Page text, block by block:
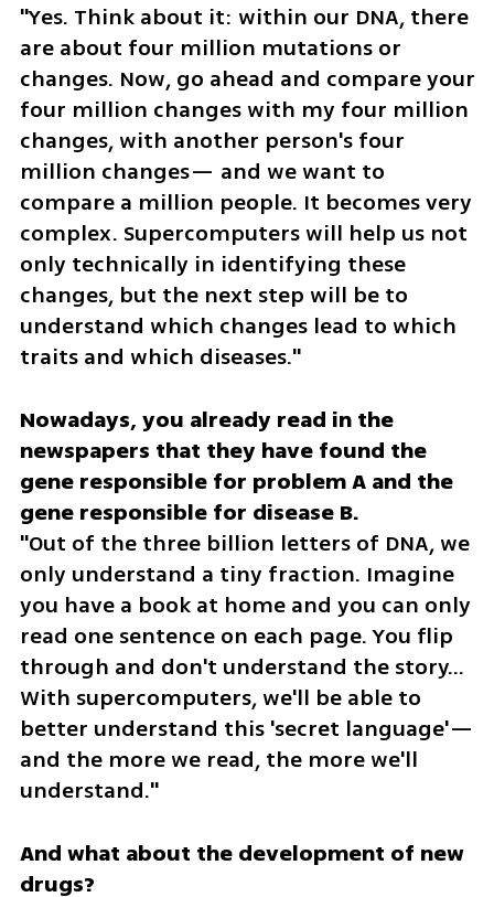
"Yes. Think about it: within our DNA, there
are about four million mutations or
changes. Now, go ahead and compare your
four million changes with my four million
changes, with another person's four
million changes— and we want to
compare a million people. It becomes very
complex. Supercomputers will help us not
only technically in identifying these
changes, but the next step will be to
understand which changes lead to which
traits and which diseases."
Nowadays, you already read in the
newspapers that they have found the
gene responsible for problem A and the
gene responsible for disease B.
"Out of the three billion letters of DNA, we
only understand a tiny fraction. Imagine
you have a book at home and you can only
read one sentence on each page. You flip
through and don't understand the story...
With supercomputers, we'll be able to
better understand this 'secret language'—
and the more we read, the more we'll
understand."
And what about the development of new